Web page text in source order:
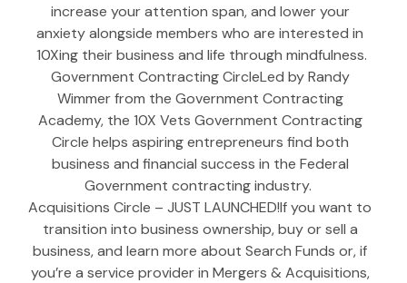
increase your attention span, and lower your
anxiety alongside members who are interested in
10Xing their business and life through mindfulness.
Government Contracting CircleLed by Randy
Wimmer from the Government Contracting
Academy, the 10X Vets Government Contracting
Circle helps aspiring entrepreneurs find both
business and financial success in the Federal
Government contracting industry.
Acquisitions Circle – JUST LAUNCHED!If you want to
transition into business ownership, buy or sell a
business, and learn more about Search Funds or, if
you’re a service provider in Mergers & Acquisitions,